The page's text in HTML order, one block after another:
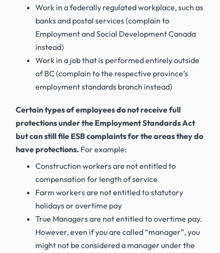
Work in a federally regulated workplace, such as
banks and postal services (complain to
Employment and Social Development Canada
instead)
Work in a job that is performed entirely outside
of BC (complain to the respective province’s
employment standards branch instead)
Certain types of employees do not receive full
protections under the Employment Standards Act
but can still file ESB complaints for the areas they do
have protections. For example:
Construction workers are not entitled to
compensation for length of service
Farm workers are not entitled to statutory
holidays or overtime pay
True Managers are not entitled to overtime pay.
However, even if you are called “manager”, you
might not be considered a manager under the